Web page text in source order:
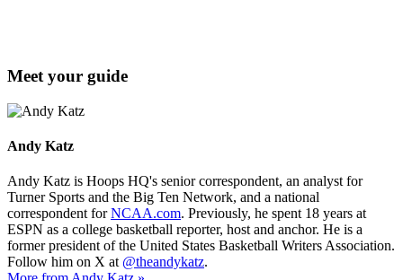
Meet your guide
Andy Katz
Andy Katz is Hoops HQ's senior correspondent, an analyst for
Turner Sports and the Big Ten Network, and a national
correspondent forNCAA.com. Previously, he spent 18 years at
ESPN as a college basketball reporter, host and anchor. He is a
former president of the United States Basketball Writers Association.
Follow him on X at @theandykatz.